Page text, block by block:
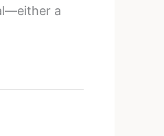
a